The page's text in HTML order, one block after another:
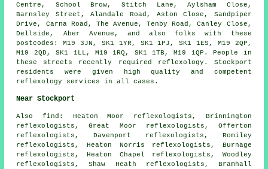
Centre, School Brow, Stitch Lane, Aylsham Close,
Barnsley Street, Alandale Road, Aston Close, Sandpiper
Drive, Carna Road, The Avenue, Tenby Road, Canley Close,
Dellside, Aber Avenue, and also folks with these
postcodes: M19 3JN, SK1 1YR, SK1 1PJ, SK1 1ES, M19 2QP,
M19 2QD, SK1 1LL, M19 1RQ, SK1 1TB, M19 1QP. People in
these streets recently required reflexology. Stockport
residents were given high quality and competent
reflexology services in all cases.
Near Stockport
Alsofind : Heaton Moor reflexologists, Brinnington
reflexologists, Great Moor reflexologists, Offerton
reflexologists, Davenport reflexologists, Romiley
reflexologists, Heaton Norris reflexologists, Burnage
reflexologists, Heaton Chapel reflexologists, Woodley
reflexologists, Shaw Heath reflexologists, Bramhall